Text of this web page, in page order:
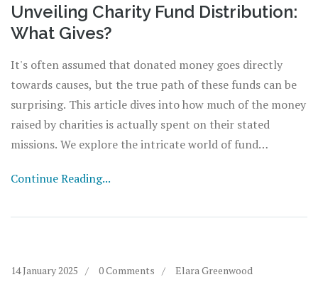
Unveiling Charity Fund Distribution:
What Gives?
It's often assumed that donated money goes directly
towards causes, but the true path of these funds can be
surprising. This article dives into how much of the money
raised by charities is actually spent on their stated
missions. We explore the intricate world of fund
necessary and how donors can ensure their contributions
Continue Reading...
14 January 2025 0 Comments Elara Greenwood